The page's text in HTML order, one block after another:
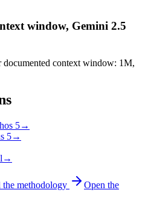
window, Gemini 2.5
documented context window: 1M,
5→
5→
→
the methodology
Open the